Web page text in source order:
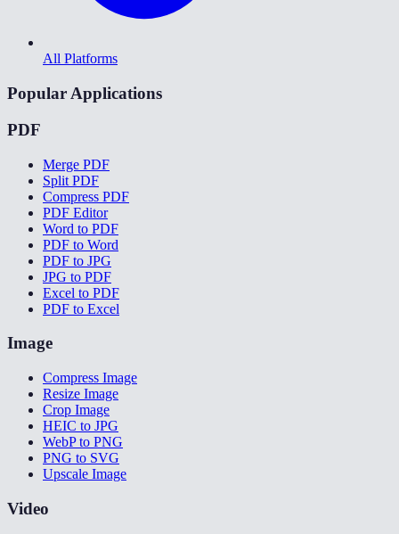
All Platforms
Popular Applications
PDF
Merge PDF
Split PDF
Compress PDF
PDF Editor
Word to PDF
PDF to Word
PDF to JPG
JPG to PDF
Excel to PDF
PDF to Excel
Image
Compress Image
Resize Image
Crop Image
HEIC to JPG
WebP to PNG
PNG to SVG
Upscale Image
Video